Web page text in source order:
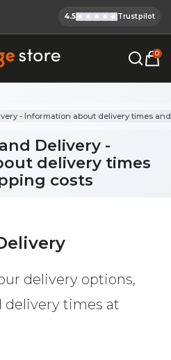
Cigge.se Is
4.5 Trustpilot
Köp E-cigg, E-juice, Snus &
0
- Information about delivery times
Delivery -
delivery times
costs
delivery options,
delivery times at